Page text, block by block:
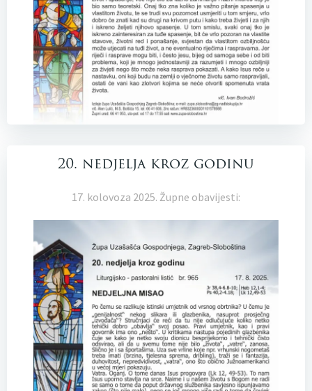
20. nedjelja kroz godinu
17. kolovoza 2025. Župne obavijesti: